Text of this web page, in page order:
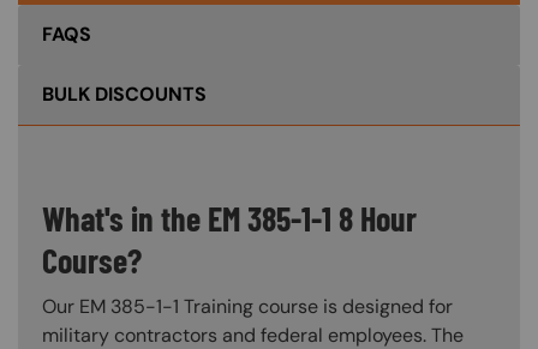
FAQS
BULK DISCOUNTS
What's in the EM 385-1-1 8 Hour
Course?
Our EM 385-1-1 Training course is designed for
military contractors and federal employees. The